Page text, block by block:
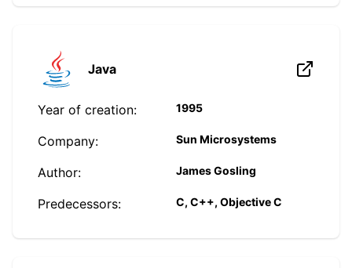
Java
Year of creation: 1995
Company: Sun Microsystems
Author: James Gosling
Predecessors: C, C++, Objective C